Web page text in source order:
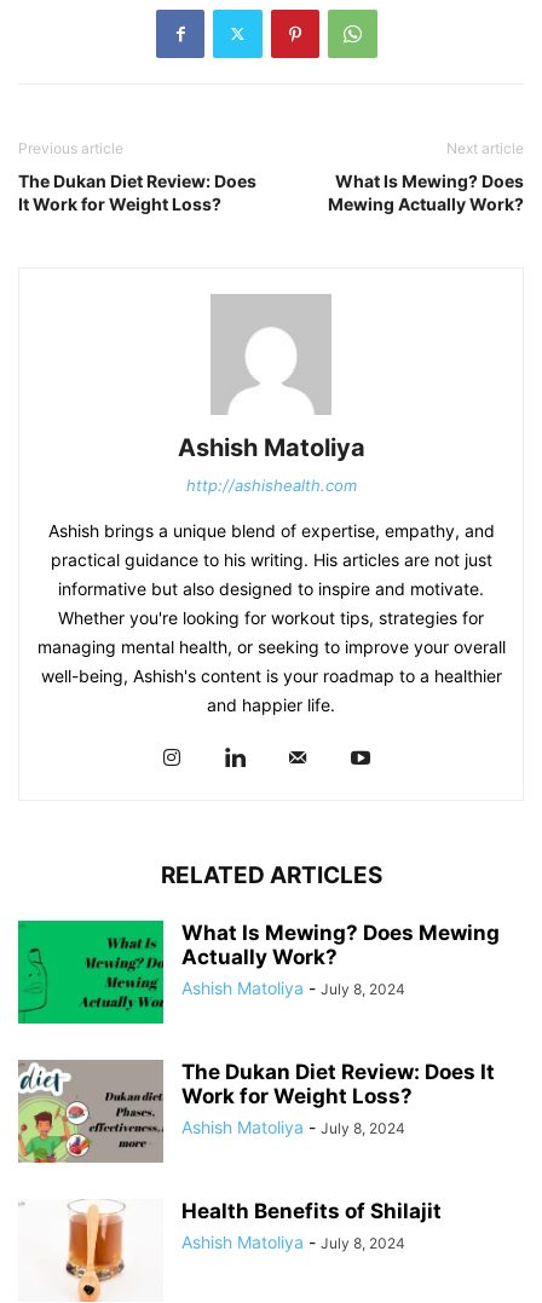
Previous article
The Dukan Diet Review: Does
It Work for Weight Loss?
Next article
What Is Mewing? Does
Mewing Actually Work?
Ashish Matoliya
http://ashishealth.com
Ashish brings a unique blend of expertise, empathy, and
practical guidance to his writing. His articles are not just
informative but also designed to inspire and motivate.
Whether you're looking for workout tips, strategies for
managing mental health, or seeking to improve your overall
well-being, Ashish's content is your roadmap to a healthier
and happier life.
RELATED ARTICLES
What Is Mewing? Does Mewing
Actually Work?
Ashish Matoliya - July 8, 2024
The Dukan Diet Review: Does It
Work for Weight Loss?
Ashish Matoliya - July 8, 2024
Health Benefits of Shilajit
Ashish Matoliya - July 8, 2024